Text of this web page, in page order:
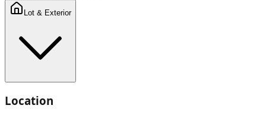
Lot & Exterior
Location